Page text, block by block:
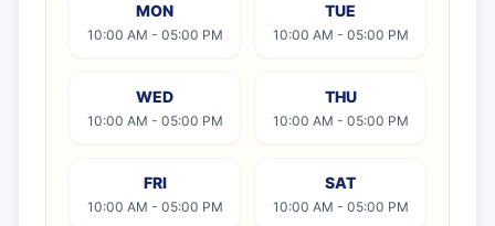
MON
10:00 AM - 05:00 PM
TUE
10:00 AM - 05:00 PM
WED
10:00 AM - 05:00 PM
THU
10:00 AM - 05:00 PM
FRI
10:00 AM - 05:00 PM
SAT
10:00 AM - 05:00 PM